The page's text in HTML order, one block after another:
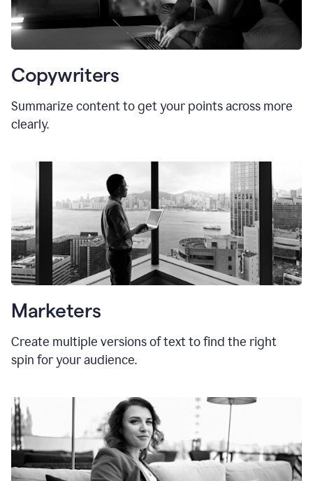
Copywriters
Summarize content to get your points across more
clearly.
Marketers
Create multiple versions of text to find the right
spin for your audience.